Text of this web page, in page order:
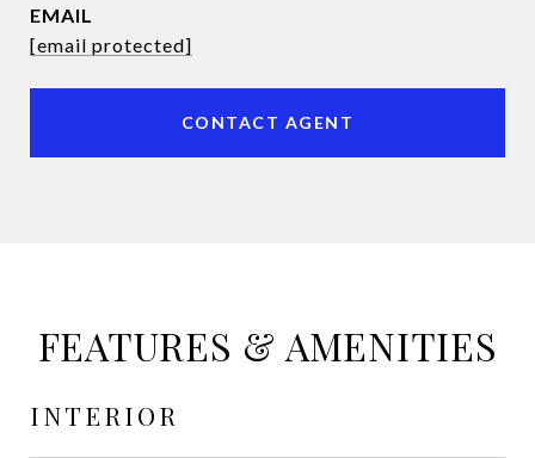
EMAIL
[email protected]
CONTACT AGENT
FEATURES & AMENITIES
INTERIOR